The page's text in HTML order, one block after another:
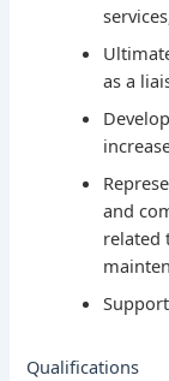
as a
and
related
Qualifications